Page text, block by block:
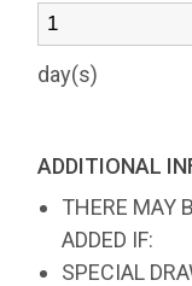
day(s)
ADDITIONAL
THERE MAY
ADDED IF:
SPECIAL